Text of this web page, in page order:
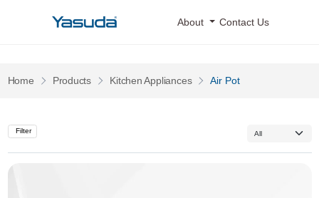
Yasuda LogoAbout Contact Us
HomePagesProductsPagesKitchen Appliances Air Pot
Filter